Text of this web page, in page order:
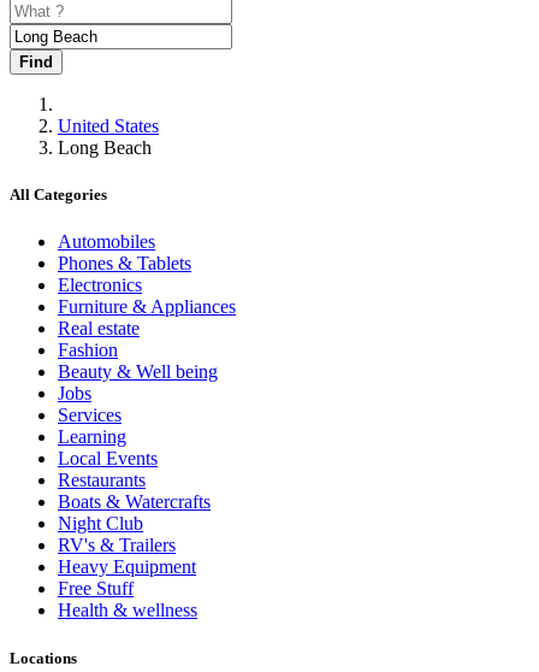
Find
United States
Long Beach
All Categories
Automobiles
Phones & Tablets
Electronics
Furniture & Appliances
Real estate
Fashion
Beauty & Well being
Jobs
Services
Learning
Local Events
Restaurants
Boats & Watercrafts
Night Club
RV's & Trailers
Heavy Equipment
Free Stuff
Health & wellness
Locations